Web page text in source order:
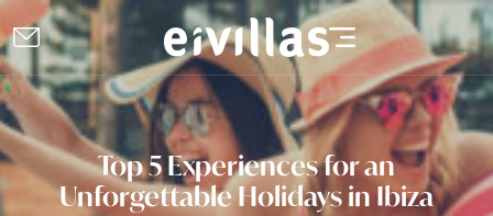
Top 5 Experiences for an
Unforgettable Holidays in Ibiza